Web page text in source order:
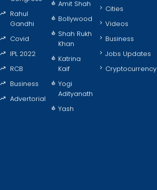
Rahul
Gandhi
Covid
IPL 2022
RCB
Business
Advertorial
Amit Shah
Bollywood
Shah Rukh
Khan
Katrina
Kaif
Yogi
Adityanath
Yash
Cities
Videos
Business
Jobs Updates
Cryptocurrency